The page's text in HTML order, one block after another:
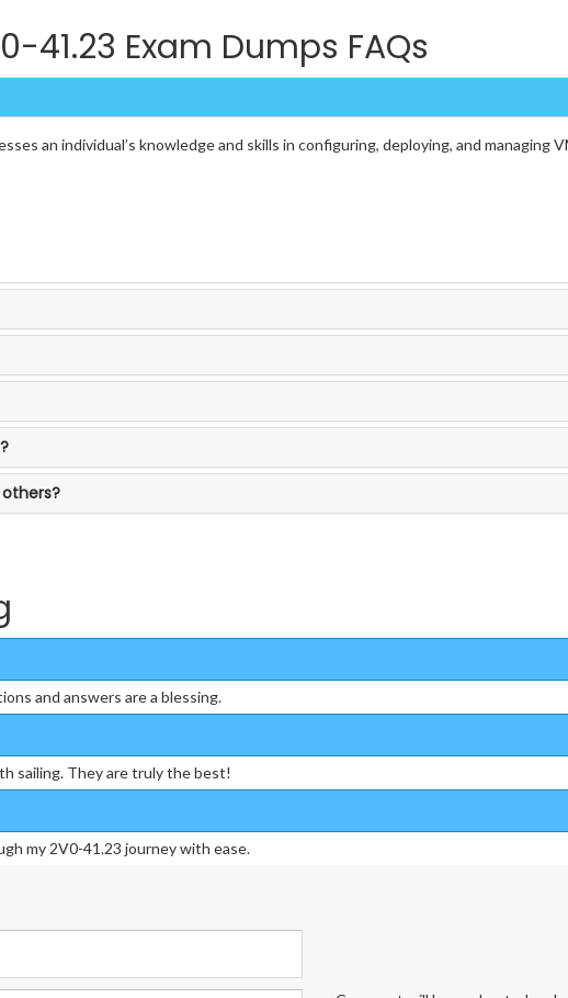
41.23 Exam Dumps FAQs
an individual’s knowledge and skills in configuring, deploying, and managing
and answers are a blessing.
sailing. They are truly the best!
my 2V0-41.23 journey with ease.